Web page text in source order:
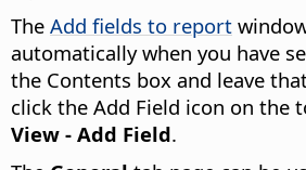
The Add fields to report
automatically when you have
the Contents box and leave
click the Add Field icon on the
View - Add Field.